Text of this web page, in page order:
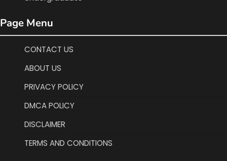
Page Menu
CONTACT US
ABOUT US
PRIVACY POLICY
DMCA POLICY
DISCLAIMER
TERMS AND CONDITIONS